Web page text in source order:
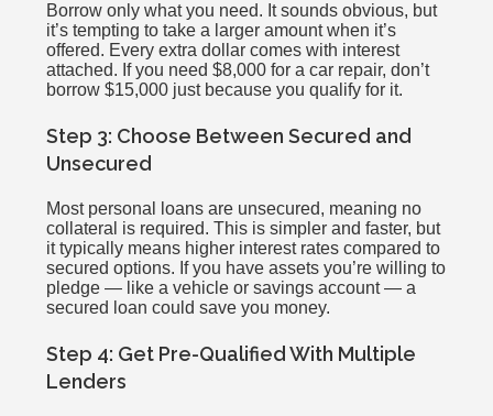
Borrow only what you need. It sounds obvious, but
it’s tempting to take a larger amount when it’s
offered. Every extra dollar comes with interest
attached. If you need $8,000 for a car repair, don’t
borrow $15,000 just because you qualify for it.
Step 3: Choose Between Secured and
Unsecured
Most personal loans are unsecured, meaning no
collateral is required. This is simpler and faster, but
it typically means higher interest rates compared to
secured options. If you have assets you’re willing to
pledge — like a vehicle or savings account — a
secured loan could save you money.
Step 4: Get Pre-Qualified With Multiple
Lenders